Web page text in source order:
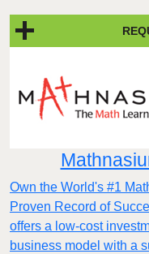
Own the World's #1
Proven Record of
offers a low-cost
business model with a